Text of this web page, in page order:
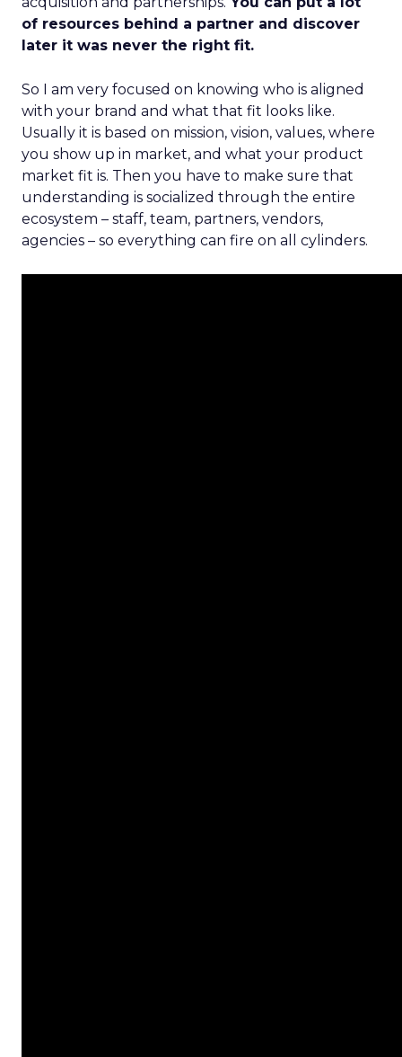
of resources behind a partner and discover
later it was never the right fit.
So I am very focused on knowing who is aligned
with your brand and what that fit looks like.
Usually it is based on mission, vision, values, where
you show up in market, and what your product
market fit is. Then you have to make sure that
understanding is socialized through the entire
ecosystem – staff, team, partners, vendors,
agencies – so everything can fire on all cylinders.